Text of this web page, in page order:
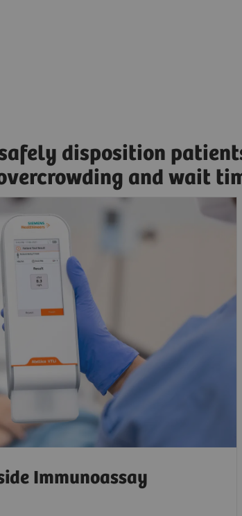
disposition
and wait
Immunoassay